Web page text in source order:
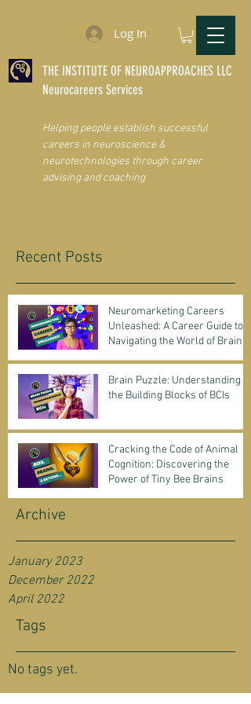
THE INSTITUTE OF NEUROAPPROACHES LLC
Neurocareers Services
Helping people establish successful
careers in neuroscience &
neurotechnologies through career
advising and coaching
Log In
Recent Posts
Neuromarketing Careers
Unleashed: A Career Guide to
Navigating the World of Brain
Brain Puzzle: Understanding
the Building Blocks of BCIs
Cracking the Code of Animal
Cognition: Discovering the
Power of Tiny Bee Brains
Archive
January 2023
December 2022
April 2022
Tags
No tags yet.